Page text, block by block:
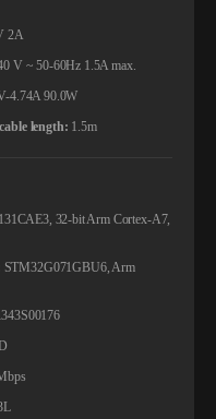
2A
V ~ 50-60Hz 1.5A max.
4.74A 90.0W
length: 1.5m
32-bit Arm Cortex-A7,
STM32G071GBU6, Arm